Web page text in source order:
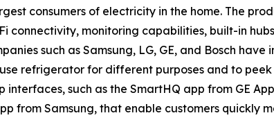
consumers of electricity in the home. The
connectivity, monitoring capabilities, built-in
such as Samsung, LG, GE, and Bosch
refrigerator for different purposes and to
such as the SmartHQ app from GE
from Samsung, that enable customers